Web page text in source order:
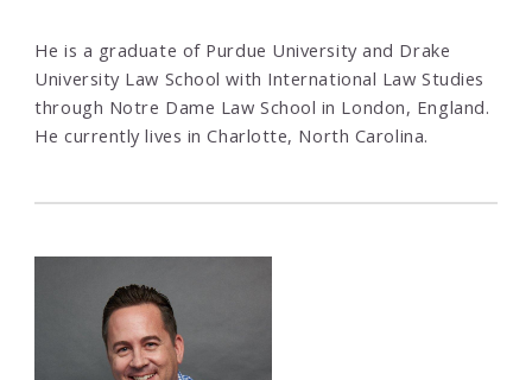
He is a graduate of Purdue University and Drake
University Law School with International Law Studies
through Notre Dame Law School in London, England.
He currently lives in Charlotte, North Carolina.